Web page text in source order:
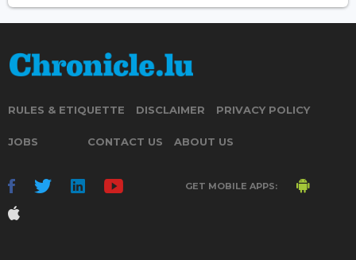
RULES & ETIQUETTE DISCLAIMER PRIVACY POLICY
JOBS CONTACT US ABOUT US
GET MOBILE APPS: